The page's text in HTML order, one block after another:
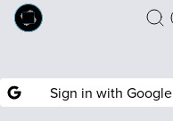
Sign in with Google